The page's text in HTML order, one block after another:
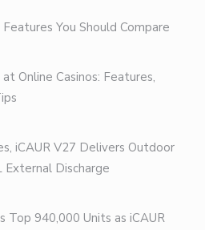
You Should Compare
Online Casinos: Features,
iCAUR V27 Delivers Outdoor
External Discharge
Top 940,000 Units as iCAUR